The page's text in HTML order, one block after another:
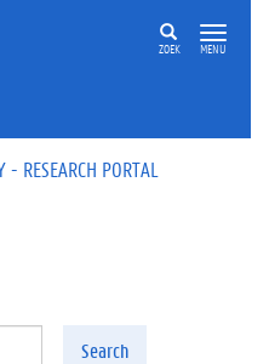
ZOEK MENU
RESEARCH PORTAL
Search